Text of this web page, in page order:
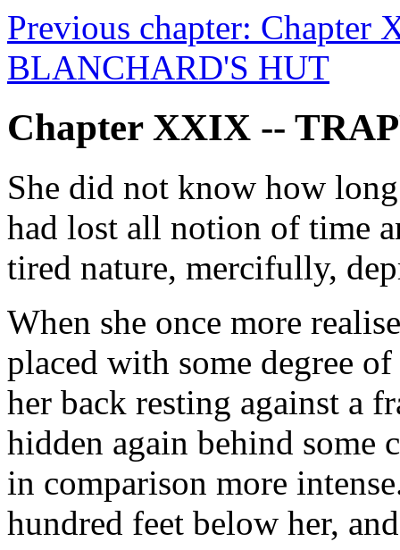
Previous chapter:
BLANCHARD'S HUT
Chapter XXIX --
She did not know how
had lost all notion of time
tired nature, mercifully,
When she once more
placed with some degree
her back resting against a
hidden again behind some
in comparison more
hundred feet below her,